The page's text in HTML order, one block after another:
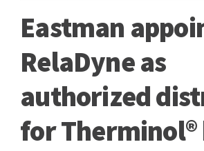
Eastman
RelaDyne as
authorized
for Therminol®